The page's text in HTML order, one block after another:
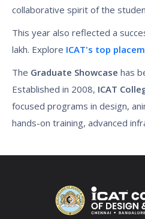
collaborative spirit of the
This year also reflected a
lakh. Explore ICAT's top
The Graduate Showcase has
Established in 2008, ICAT
focused programs in design,
hands-on training, advanced